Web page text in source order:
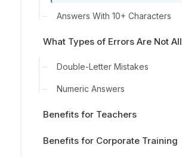
Answers With 10+ Characters
What Types of Errors Are Not
Double-Letter Mistakes
Numeric Answers
Benefits for Teachers
Benefits for Corporate Training